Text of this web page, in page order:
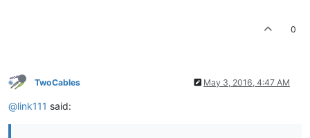
0
TwoCables May 3, 2016, 4:47 AM
@link111 said: